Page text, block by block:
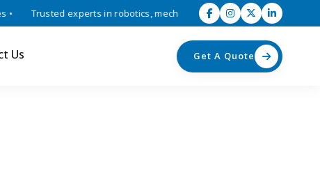
Trusted experts in robotics, mechatronics, and industrial
Us Get A Quote